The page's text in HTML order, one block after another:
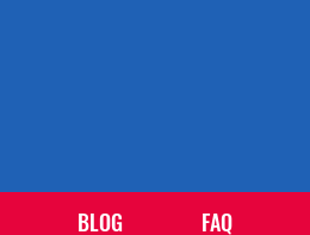
BLOG FAQ